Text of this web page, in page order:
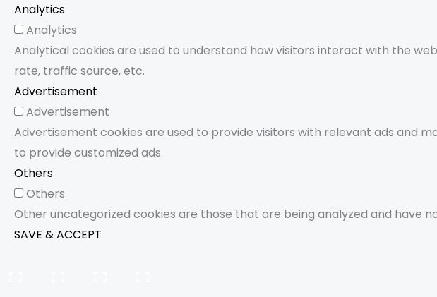
Analytics
Analytics
Analytical cookies are used to understand how visitors interact with the
rate, traffic source, etc.
Advertisement
Advertisement
Advertisement cookies are used to provide visitors with relevant ads and
to provide customized ads.
Others
Others
Other uncategorized cookies are those that are being analyzed and have
SAVE & ACCEPT